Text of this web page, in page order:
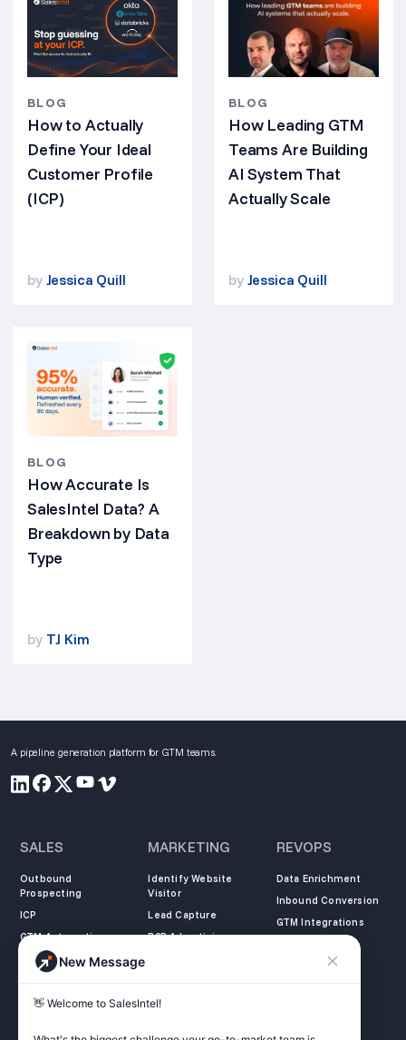
BLOG
How to Actually
Define Your Ideal
Customer Profile
(ICP)
by Jessica Quill
BLOG
How Leading GTM
Teams Are Building
AI System That
Actually Scale
by Jessica Quill
BLOG
How Accurate Is
SalesIntel Data? A
Breakdown by Data
Type
by TJ Kim
A pipeline generation platform for GTM teams.
SALES
Outbound
Prospecting
ICP
GTM Automation
MARKETING
Identify Website
Visitor
Lead Capture
B2B Advertising
REVOPS
Data Enrichment
Inbound Conversion
GTM Integrations
COMPANY
Partners
LEARN
Resource Center
LEGAL
Privacy Policy
New Message
👋 Welcome to SalesIntel!